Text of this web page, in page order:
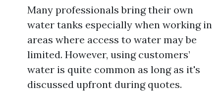
Many professionals bring their own
water tanks especially when working in
areas where access to water may be
limited. However, using customers’
water is quite common as long as it's
discussed upfront during quotes.